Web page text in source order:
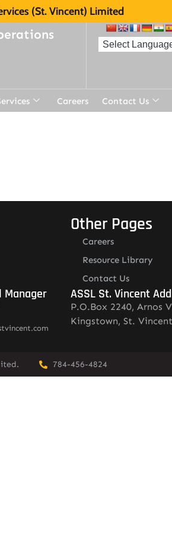
(St. Vincent) Limited
Careers Contact Us
Manager
Other Pages
Careers
Resource Library
Contact Us
ASSL St. Vincent
P.O.Box 2240, Arnos
Kingstown, St. Vincent
784-456-4824